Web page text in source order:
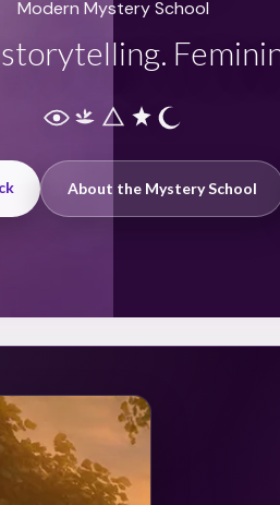
Modern Mystery School
About the Mystery School